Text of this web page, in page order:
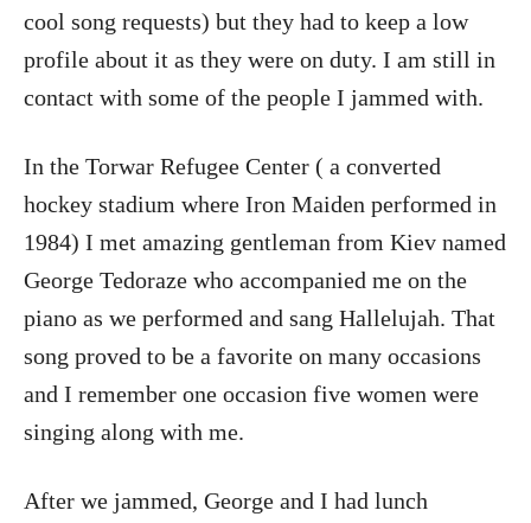
cool song requests) but they had to keep a low
profile about it as they were on duty. I am still in
contact with some of the people I jammed with.
In the Torwar Refugee Center ( a converted
hockey stadium where Iron Maiden performed in
1984) I met amazing gentleman from Kiev named
George Tedoraze who accompanied me on the
piano as we performed and sang Hallelujah. That
song proved to be a favorite on many occasions
and I remember one occasion five women were
singing along with me.
After we jammed, George and I had lunch